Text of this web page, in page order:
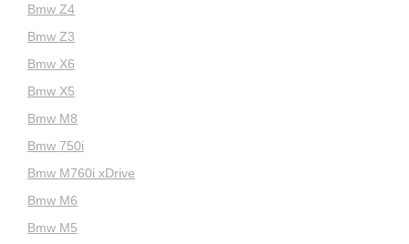
Bmw Z4
Bmw Z3
Bmw X6
Bmw X5
Bmw M8
Bmw 750i
Bmw M760i xDrive
Bmw M6
Bmw M5